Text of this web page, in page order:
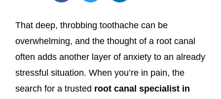
That deep, throbbing toothache can be
overwhelming, and the thought of a root canal
often adds another layer of anxiety to an already
stressful situation. When you’re in pain, the
search for a trusted root canal specialist in